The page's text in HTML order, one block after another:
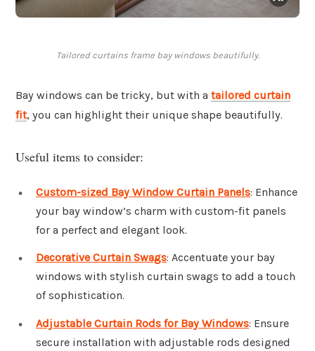
Tailored curtains frame bay windows beautifully.
Bay windows can be tricky, but with a tailored curtain
fit, you can highlight their unique shape beautifully.
Useful items to consider:
Custom-sized Bay Window Curtain Panels: Enhance
your bay window’s charm with custom-fit panels
for a perfect and elegant look.
Decorative Curtain Swags: Accentuate your bay
windows with stylish curtain swags to add a touch
of sophistication.
Adjustable Curtain Rods for Bay Windows: Ensure
secure installation with adjustable rods designed